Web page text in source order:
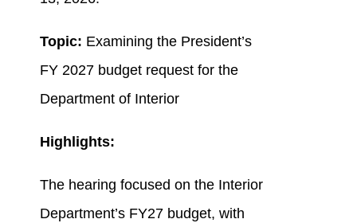
Topic: Examining the President’s
FY 2027 budget request for the
Department of Interior
Highlights:
The hearing focused on the Interior
Department’s FY27 budget, with